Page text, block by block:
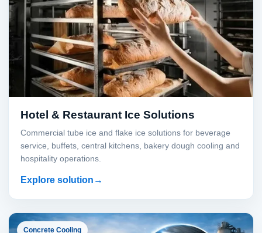
Hotel & Restaurant Ice Solutions
Commercial tube ice and flake ice solutions for beverage
service, buffets, central kitchens, bakery dough cooling and
hospitality operations.
Explore solution
Concrete Cooling